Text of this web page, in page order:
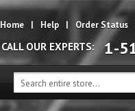
Home | Help | Order Status
CALL OUR EXPERTS: 1-